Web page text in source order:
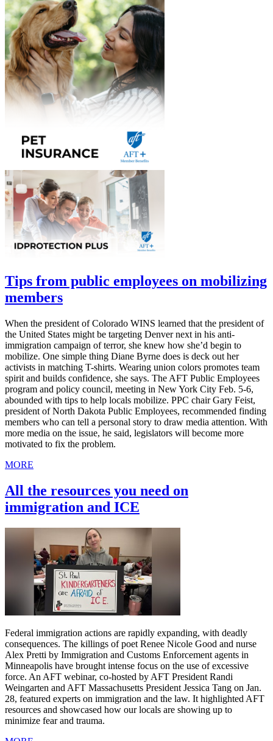
Tips from public employees on mobilizing
members
When the president of Colorado WINS learned that the president of
the United States might be targeting Denver next in his anti-
immigration campaign of terror, she knew how she’d begin to
mobilize. One simple thing Diane Byrne does is deck out her
activists in matching T-shirts. Wearing union colors promotes team
spirit and builds confidence, she says. The AFT Public Employees
program and policy council, meeting in New York City Feb. 5-6,
abounded with tips to help locals mobilize. PPC chair Gary Feist,
president of North Dakota Public Employees, recommended finding
members who can tell a personal story to draw media attention. With
more media on the issue, he said, legislators will become more
motivated to fix the problem.
MORE
All the resources you need on
immigration and ICE
Federal immigration actions are rapidly expanding, with deadly
consequences. The killings of poet Renee Nicole Good and nurse
Alex Pretti by Immigration and Customs Enforcement agents in
Minneapolis have brought intense focus on the use of excessive
force. An AFT webinar, co-hosted by AFT President Randi
Weingarten and AFT Massachusetts President Jessica Tang on Jan.
28, featured experts on immigration and the law. It highlighted AFT
resources and showcased how our locals are showing up to
minimize fear and trauma.